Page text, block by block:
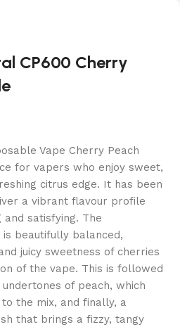
CP600 Cherry
Vape Cherry Peach
for vapers who enjoy sweet,
citrus edge. It has been
a vibrant flavour profile
satisfying. The
beautifully balanced,
juicy sweetness of cherries
of the vape. This is followed
of peach, which
the mix, and finally, a
that brings a fizzy, tangy